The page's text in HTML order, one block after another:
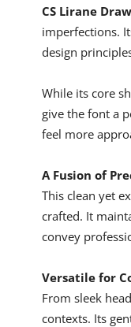
CS Lirane
imperfections.
design
While its core
give the font a
feel more
A Fusion of
This clean yet
crafted. It
convey
Versatile for
From sleek
contexts. Its